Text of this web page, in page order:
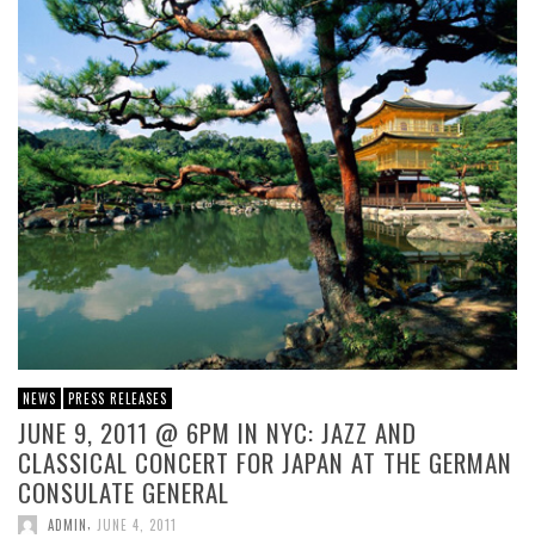
NEWS PRESS RELEASES
JUNE 9, 2011 @ 6PM IN NYC: JAZZ AND
CLASSICAL CONCERT FOR JAPAN AT THE GERMAN
CONSULATE GENERAL
ADMIN JUNE 4, 2011